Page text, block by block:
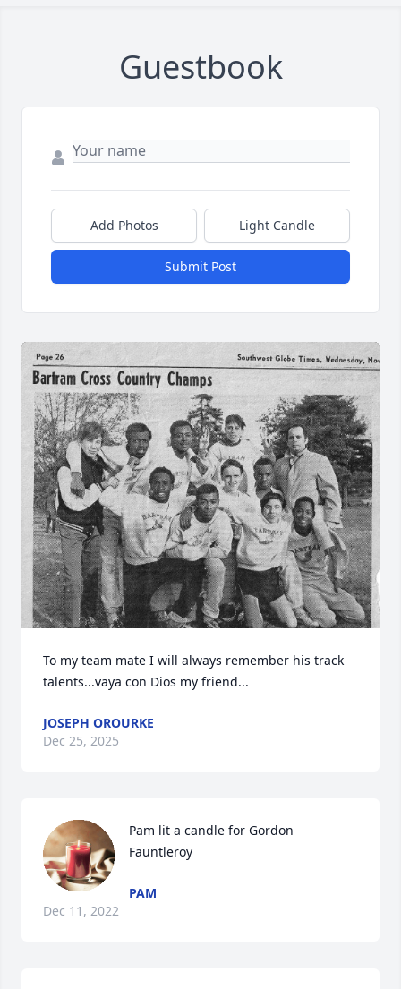
Guestbook
Add Photos Light Candle
Submit Post
To my team mate I will always remember his track
talents...vaya con Dios my friend...
JOSEPH OROURKE
Dec 25, 2025
Pam lit a candle for Gordon
Fauntleroy
PAM
Dec 11, 2022